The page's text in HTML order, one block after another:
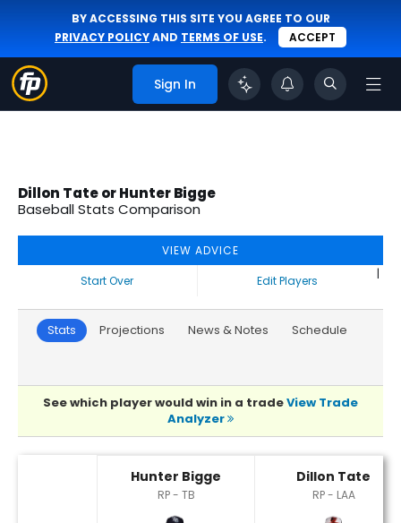
BY ACCESSING THIS SITE YOU AGREE TO OUR
PRIVACY POLICYAND TERMS OF USE. ACCEPT
Sign In
Dillon Tate or Hunter Bigge
Baseball Stats Comparison
VIEW ADVICE
Start Over
|
Edit Players
Stats Projections News & Notes Schedule
See which player would win in a tradeView Trade
Analyzer
Hunter Bigge
RP - TB
Dillon Tate
RP - LAA